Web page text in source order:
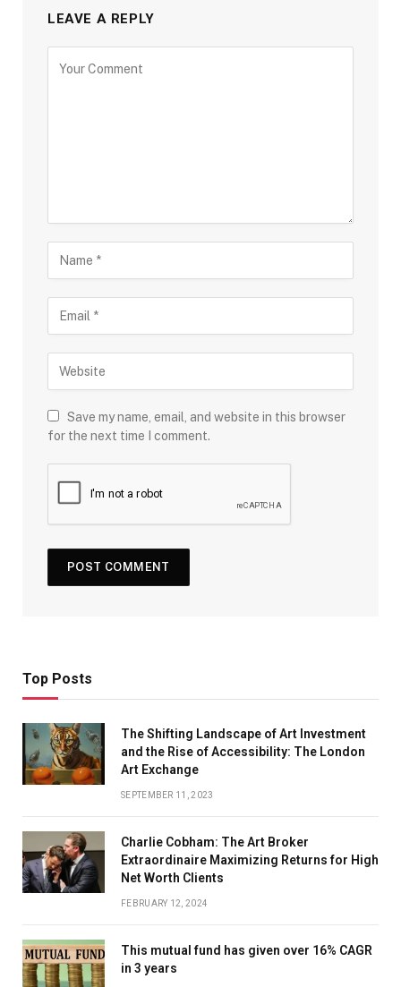
LEAVE A REPLY
Save my name, email, and website in this browser
for the next time I comment.
Top Posts
The Shifting Landscape of Art Investment
and the Rise of Accessibility: The London
Art Exchange
SEPTEMBER 11, 2023
Charlie Cobham: The Art Broker
Extraordinaire Maximizing Returns for High
Net Worth Clients
FEBRUARY 12, 2024
This mutual fund has given over 16% CAGR
in 3 years